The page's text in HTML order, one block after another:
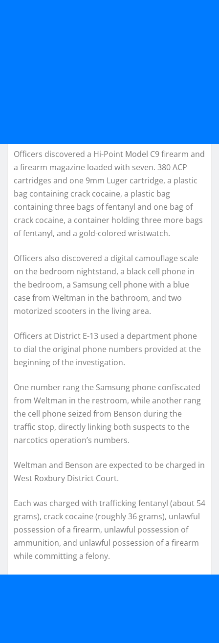
Officers discovered a Hi-Point Model C9 firearm and
a firearm magazine loaded with seven. 380 ACP
cartridges and one 9mm Luger cartridge, a plastic
bag containing crack cocaine, a plastic bag
containing three bags of fentanyl and one bag of
crack cocaine, a container holding three more bags
of fentanyl, and a gold-colored wristwatch.
Officers also discovered a digital camouflage scale
on the bedroom nightstand, a black cell phone in
the bedroom, a Samsung cell phone with a blue
case from Weltman in the bathroom, and two
motorized scooters in the living area.
Officers at District E-13 used a department phone
to dial the original phone numbers provided at the
beginning of the investigation.
One number rang the Samsung phone confiscated
from Weltman in the restroom, while another rang
the cell phone seized from Benson during the
traffic stop, directly linking both suspects to the
narcotics operation’s numbers.
Weltman and Benson are expected to be charged in
West Roxbury District Court.
Each was charged with trafficking fentanyl (about 54
grams), crack cocaine (roughly 36 grams), unlawful
possession of a firearm, unlawful possession of
ammunition, and unlawful possession of a firearm
while committing a felony.